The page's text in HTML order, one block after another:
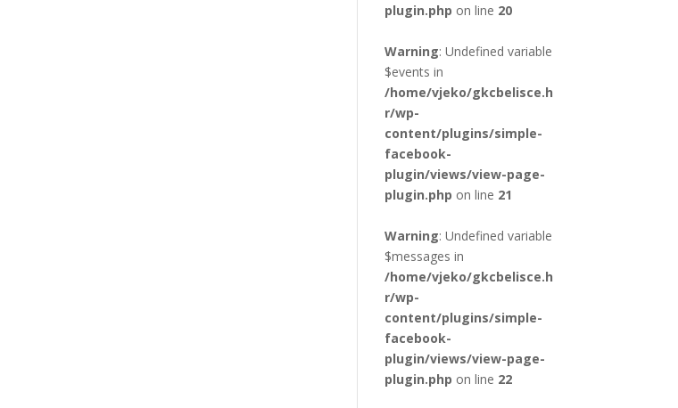
plugin.php on line 20
Warning: Undefined variable
$events in
/home/vjeko/gkcbelisce.h
r/wp-
content/plugins/simple-
facebook-
plugin/views/view-page-
plugin.php on line 21
Warning: Undefined variable
$messages in
/home/vjeko/gkcbelisce.h
r/wp-
content/plugins/simple-
facebook-
plugin/views/view-page-
plugin.php on line 22